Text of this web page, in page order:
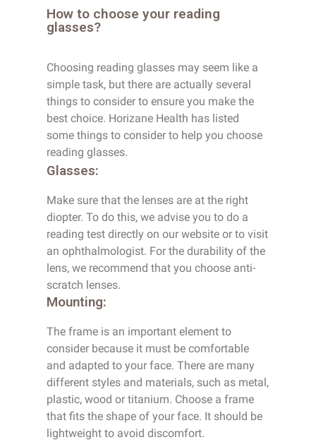
How to choose your reading
glasses?
Choosing reading glasses may seem like a
simple task, but there are actually several
things to consider to ensure you make the
best choice. Horizane Health has listed
some things to consider to help you choose
reading glasses.
Glasses:
Make sure that the lenses are at the right
diopter. To do this, we advise you to do a
reading test directly on our website or to visit
an ophthalmologist. For the durability of the
lens, we recommend that you choose anti-
scratch lenses.
Mounting:
The frame is an important element to
consider because it must be comfortable
and adapted to your face. There are many
different styles and materials, such as metal,
plastic, wood or titanium. Choose a frame
that fits the shape of your face. It should be
lightweight to avoid discomfort.